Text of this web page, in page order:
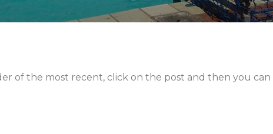
of the most recent, click on the post and then you